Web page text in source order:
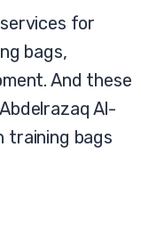
for
bags,
And these
Al-
training bags